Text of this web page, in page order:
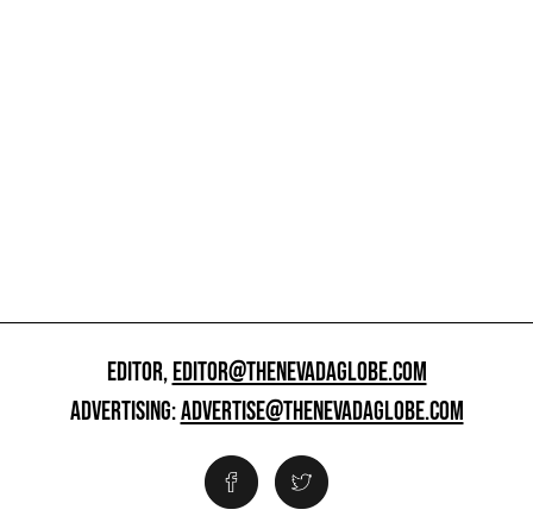
EDITOR,EDITOR@THENEVADAGLOBE.COM
ADVERTISING:ADVERTISE@THENEVADAGLOBE.COM